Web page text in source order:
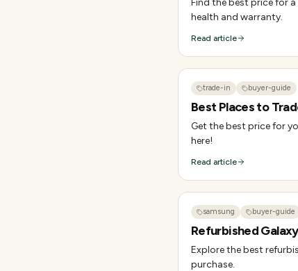
Find the best price for
health and warranty.
Read article
trade-in buyer-guide
Best Places to
Get the best price for
here!
Read article
samsung buyer-guide
Refurbished
Explore the best
purchase.